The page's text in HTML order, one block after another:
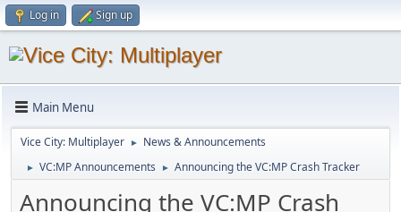
Log in Sign up
Main Menu
Vice City: Multiplayer ► News & Announcements
► VC:MP Announcements ► Announcing the VC:MP Crash Tracker
Announcing the VC:MP Crash